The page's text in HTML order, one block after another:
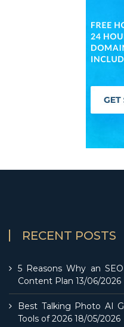
RECENT POSTS
5 Reasons Why an
Content Plan 13/06/2026
Best Talking Photo AI
Tools of 2026 18/05/2026